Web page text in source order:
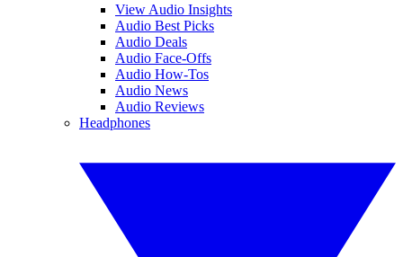
View Audio Insights
Audio Best Picks
Audio Deals
Audio Face-Offs
Audio How-Tos
Audio News
Audio Reviews
Headphones